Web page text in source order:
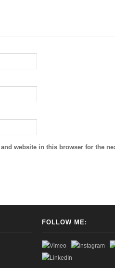
website in this browser for the
FOLLOW ME: